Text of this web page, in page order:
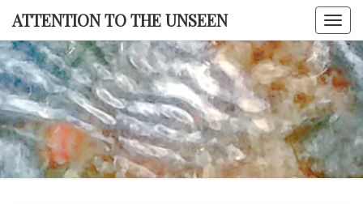
Skip
content
ATTENTION TO THE UNSEEN
TO THE